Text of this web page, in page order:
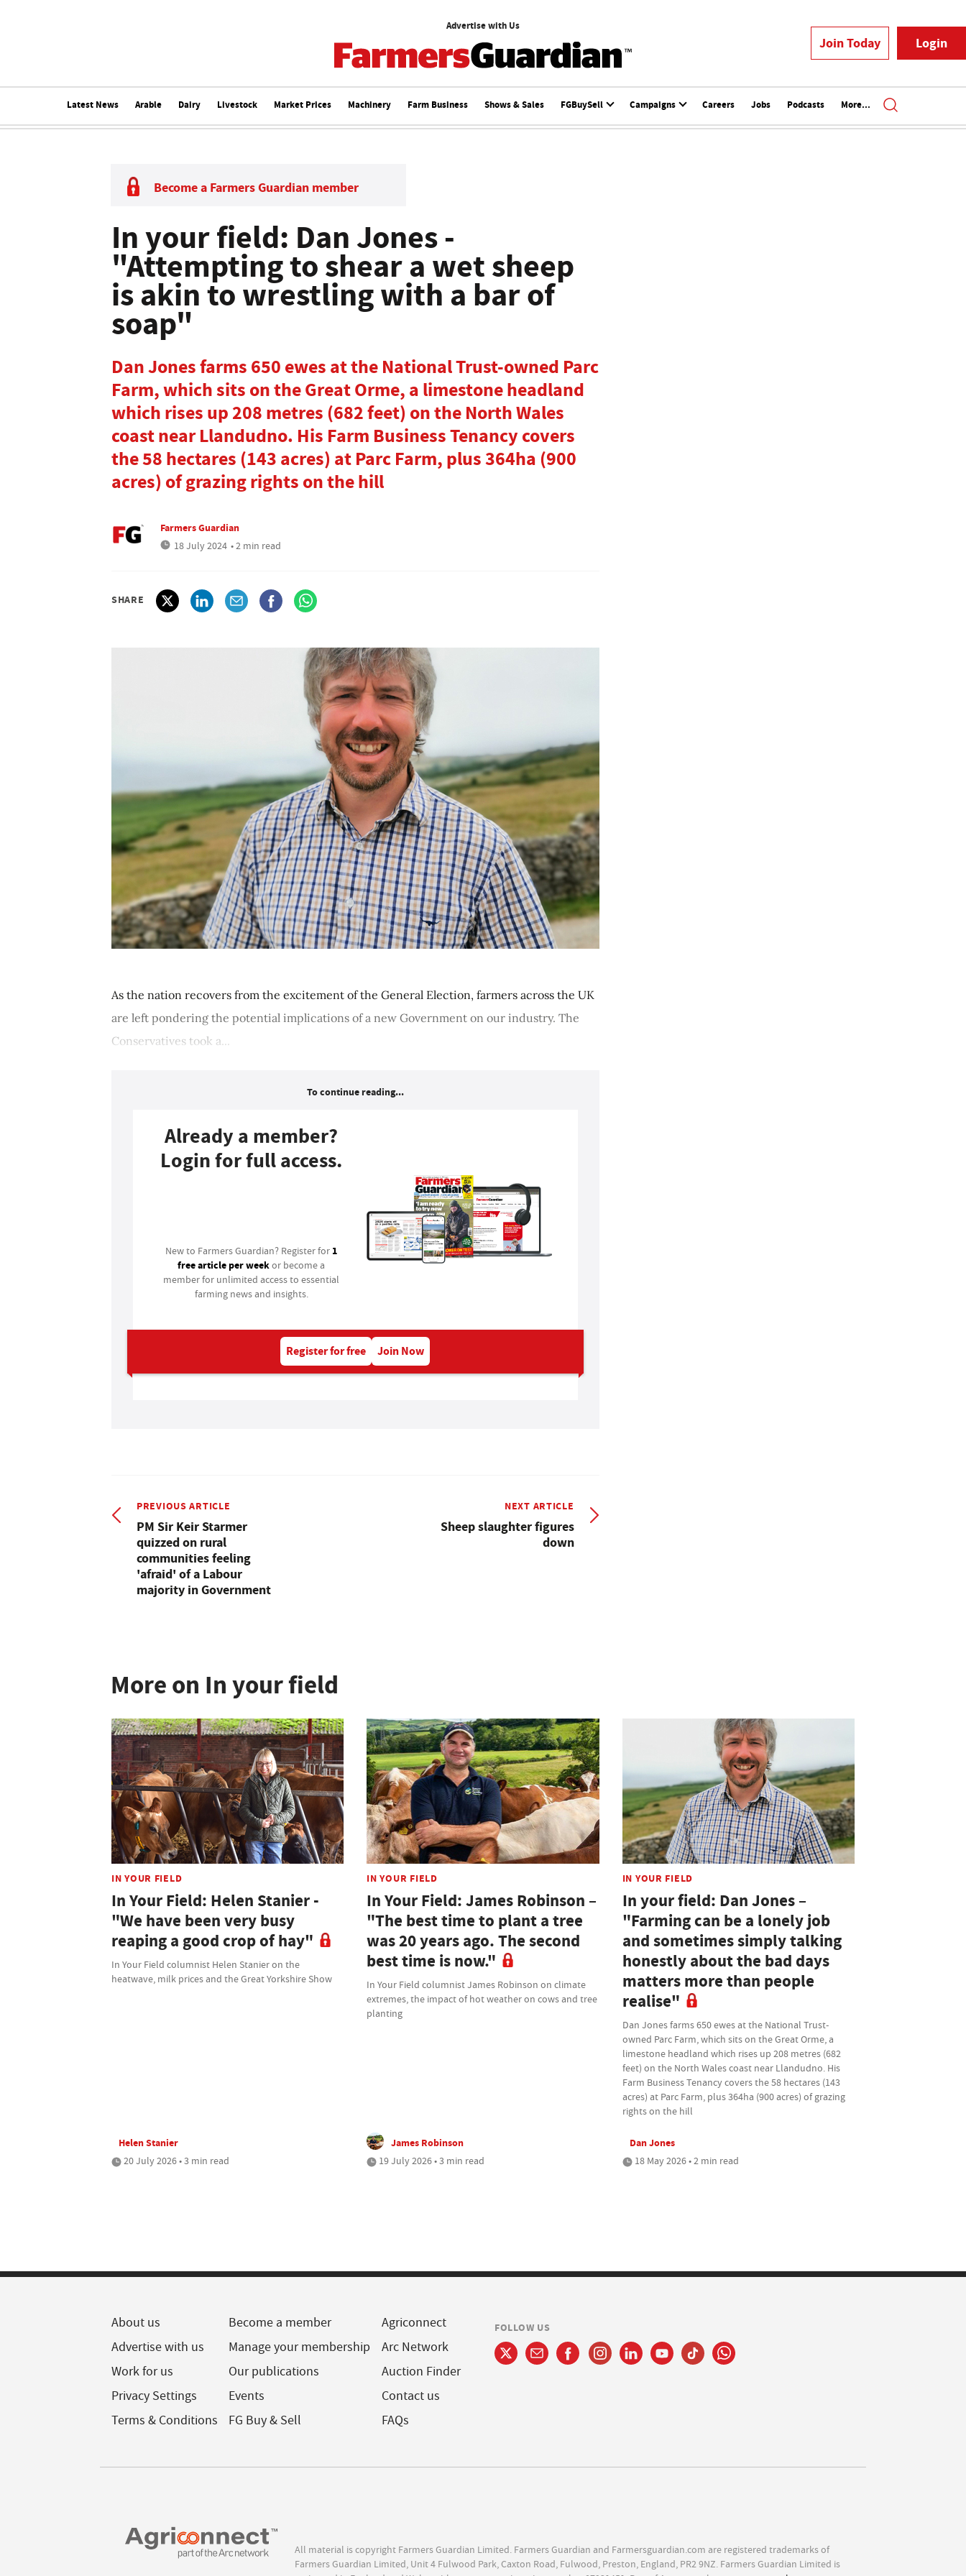
Advertise with Us
Join Today Login
Latest News Arable Dairy Livestock Market Prices Machinery Farm Business Shows & Sales FGBuySell Campaigns Careers Jobs Podcasts More...
Become a Farmers Guardian member
In your field: Dan Jones -
"Attempting to shear a wet sheep
is akin to wrestling with a bar of
soap"
Dan Jones farms 650 ewes at the National Trust-owned Parc
Farm, which sits on the Great Orme, a limestone headland
which rises up 208 metres (682 feet) on the North Wales
coast near Llandudno. His Farm Business Tenancy covers
the 58 hectares (143 acres) at Parc Farm, plus 364ha (900
acres) of grazing rights on the hill
Farmers Guardian
18 July 2024 • 2 min read
SHARE
As the nation recovers from the excitement of the General Election, farmers across the UK
are left pondering the potential implications of a new Government on our industry. The
Conservatives took a...
To continue reading...
Already a member?
Login for full access.
New to Farmers Guardian? Register for 1
free article per weekor become a
member for unlimited access to essential
farming news and insights.
Register for free Join Now
PREVIOUS ARTICLE
PM Sir Keir Starmer
quizzed on rural
communities feeling
'afraid' of a Labour
majority in Government
NEXT ARTICLE
Sheep slaughter figures
down
More on In your field
IN YOUR FIELD
In Your Field: Helen Stanier -
"We have been very busy
reaping a good crop of hay"
In Your Field columnist Helen Stanier on the
heatwave, milk prices and the Great Yorkshire Show
Helen Stanier
20 July 2026 • 3 min read
IN YOUR FIELD
In Your Field: James Robinson –
"The best time to plant a tree
was 20 years ago. The second
best time is now."
In Your Field columnist James Robinson on climate
extremes, the impact of hot weather on cows and tree
planting
James Robinson
19 July 2026 • 3 min read
IN YOUR FIELD
In your field: Dan Jones –
"Farming can be a lonely job
and sometimes simply talking
honestly about the bad days
matters more than people
realise"
Dan Jones farms 650 ewes at the National Trust-
owned Parc Farm, which sits on the Great Orme, a
limestone headland which rises up 208 metres (682
feet) on the North Wales coast near Llandudno. His
Farm Business Tenancy covers the 58 hectares (143
acres) at Parc Farm, plus 364ha (900 acres) of grazing
rights on the hill
Dan Jones
18 May 2026 • 2 min read
About us
Advertise with us
Work for us
Privacy Settings
Terms & Conditions
Become a member
Manage your membership
Our publications
Events
FG Buy & Sell
Agriconnect
Arc Network
Auction Finder
Contact us
FAQs
FOLLOW US
All material is copyright Farmers Guardian Limited. Farmers Guardian and Farmersguardian.com are registered trademarks of
Farmers Guardian Limited, Unit 4 Fulwood Park, Caxton Road, Fulwood, Preston, England, PR2 9NZ. Farmers Guardian Limited is